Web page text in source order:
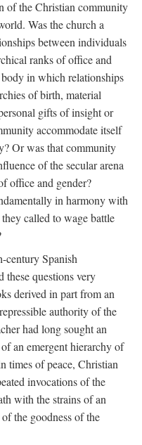
of the Christian community
Was the church a
between individuals
ranks of office and
in which relationships
of birth, material
gifts of insight or
accommodate itself
Or was that community
of the secular arena
office and gender?
in harmony with
called to wage battle
century Spanish
these questions very
derived in part from an
authority of the
had long sought an
an emergent hierarchy of
times of peace, Christian
invocations of the
with the strains of an
the goodness of the